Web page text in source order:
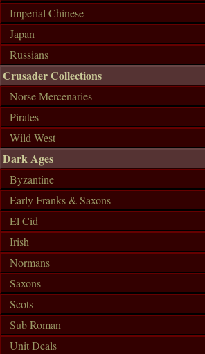
Imperial Chinese
Japan
Russians
Crusader Collections
Norse Mercenaries
Pirates
Wild West
Dark Ages
Byzantine
Early Franks & Saxons
El Cid
Irish
Normans
Saxons
Scots
Sub Roman
Unit Deals